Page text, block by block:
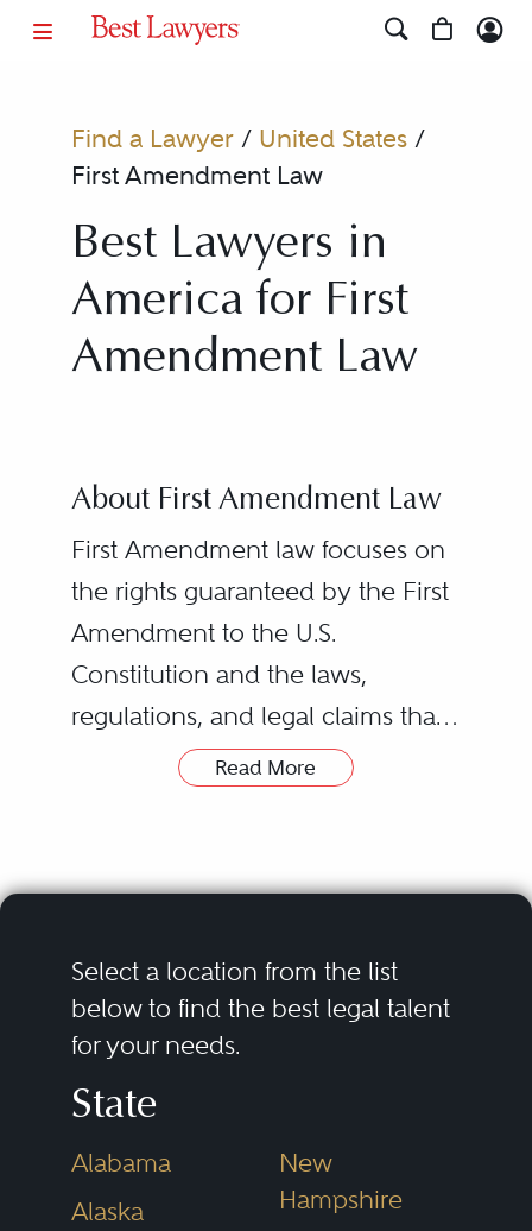
Find a Lawyer/ United States/
First Amendment Law
Best Lawyers in
America for First
Amendment Law
About First Amendment Law
First Amendment law focuses on
the rights guaranteed by the First
Amendment to the U.S.
Constitution and the laws,
regulations, and legal claims that
infringe or interfere with those
The specific rights guaranteed by
summarized in five general and
often overlapping categories: (1)
freedom of expression; (2)
freedom of the press; (3) freedom
freedom to petition; and (5)
freedom of religion. Within these
Read More
Select a location from the list
below to find the best legal talent
for your needs.
State
Alabama
Alaska
New
Hampshire